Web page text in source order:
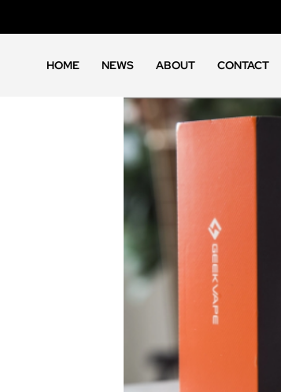
HOME NEWS ABOUT CONTACT